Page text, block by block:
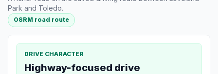
Park and Toledo.
OSRM road route
DRIVE CHARACTER
Highway-focused drive